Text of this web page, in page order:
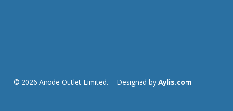
© 2026 Anode Outlet Limited. Designed by Aylis.com